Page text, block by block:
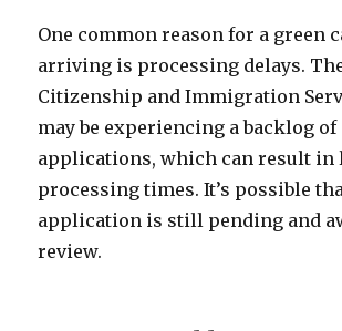
One common reason for a green
arriving is processing delays. The
Citizenship and Immigration
may be experiencing a backlog of
applications, which can result in
processing times. It’s possible
application is still pending and
review.